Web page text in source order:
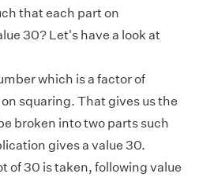
that each part on
30? Let's have a look at
which is a factor of
squaring. That gives us the
broken into two parts such
gives a value 30.
of 30 is taken, following value